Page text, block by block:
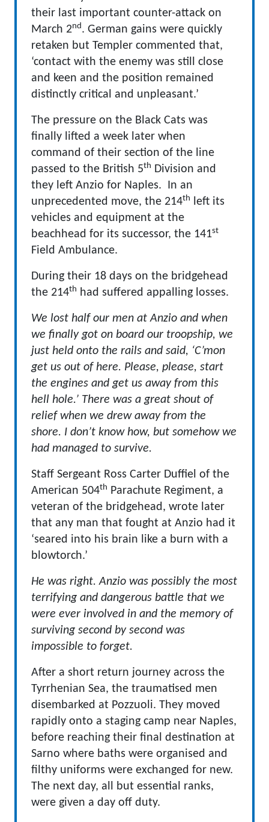
their last important counter-attack on
March 2nd . German gains were quickly
retaken but Templer commented that,
‘contact with the enemy was still close
and keen and the position remained
distinctly critical and unpleasant.’
The pressure on the Black Cats was
finally lifted a week later when
command of their section of the line
passed to the British 5th Division and
they left Anzio for Naples. In an
unprecedented move, the 214th left its
vehicles and equipment at the
beachhead for its successor, the 141st
Field Ambulance.
During their 18 days on the bridgehead
the 214th had suffered appalling losses.
We lost half our men at Anzio and when
we finally got on board our troopship, we
just held onto the rails and said, ‘C’mon
get us out of here. Please, please, start
the engines and get us away from this
hell hole.’ There was a great shout of
relief when we drew away from the
shore. I don’t know how, but somehow we
had managed to survive.
Staff Sergeant Ross Carter Duffiel of the
American 504th Parachute Regiment, a
veteran of the bridgehead, wrote later
that any man that fought at Anzio had it
‘seared into his brain like a burn with a
blowtorch.’
He was right. Anzio was possibly the most
terrifying and dangerous battle that we
were ever involved in and the memory of
surviving second by second was
impossible to forget.
After a short return journey across the
Tyrrhenian Sea, the traumatised men
disembarked at Pozzuoli. They moved
rapidly onto a staging camp near Naples,
before reaching their final destination at
Sarno where baths were organised and
filthy uniforms were exchanged for new.
The next day, all but essential ranks,
were given a day off duty.